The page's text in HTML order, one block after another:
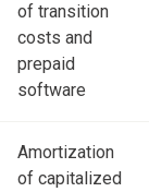
of transition
costs and
prepaid
software
Amortization
of capitalized